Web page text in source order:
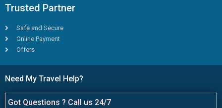
Trusted Partner
Safe and Secure
Online Payment
Offers
Need My Travel Help?
Got Questions ? Call us 24/7